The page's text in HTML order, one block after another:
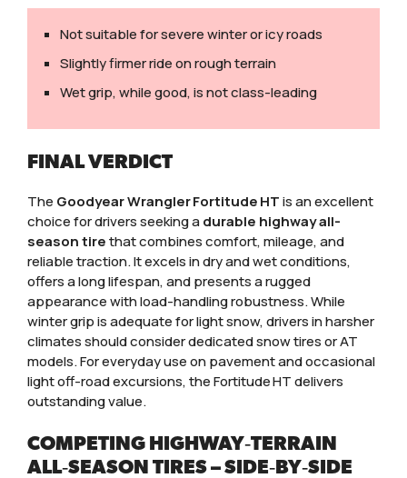
Not suitable for severe winter or icy roads
Slightly firmer ride on rough terrain
Wet grip, while good, is not class-leading
FINAL VERDICT
The Goodyear Wrangler Fortitude HTis an excellent
choice for drivers seeking adurable highway all-
season tirethat combines comfort, mileage, and
reliable traction. It excels in dry and wet conditions,
offers a long lifespan, and presents a rugged
appearance with load-handling robustness. While
winter grip is adequate for light snow, drivers in harsher
climates should consider dedicated snow tires or AT
models. For everyday use on pavement and occasional
light off-road excursions, the Fortitude HT delivers
outstanding value.
COMPETING HIGHWAY‑TERRAIN
ALL‑SEASON TIRES – SIDE‑BY‑SIDE